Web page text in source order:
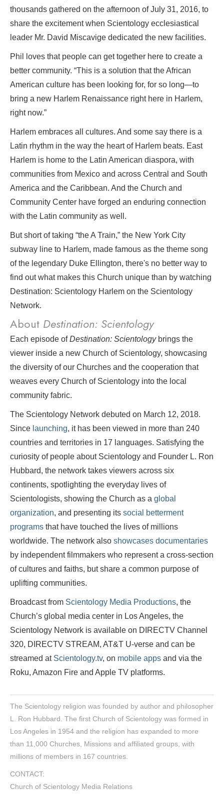
thousands gathered on the afternoon of July 31, 2016, to
share the excitement when Scientology ecclesiastical
leader Mr. David Miscavige dedicated the new facilities.
Phil loves that people can get together here to create a
better community. “This is a solution that the African
American culture has been looking for, for so long—to
bring a new Harlem Renaissance right here in Harlem,
right now.”
Harlem embraces all cultures. And some say there is a
Latin rhythm in the way the heart of Harlem beats. East
Harlem is home to the Latin American diaspora, with
communities from Mexico and across Central and South
America and the Caribbean. And the Church and
Community Center have forged an enduring connection
with the Latin community as well.
But short of taking “the A Train,” the New York City
subway line to Harlem, made famous as the theme song
of the legendary Duke Ellington, there's no better way to
find out what makes this Church unique than by watching
Destination: Scientology Harlem on the Scientology
Network.
About Destination: Scientology
Each episode ofDestination: Scientology brings the
viewer inside a new Church of Scientology, showcasing
the diversity of our Churches and the cooperation that
weaves every Church of Scientology into the local
community fabric.
The Scientology Network debuted on March 12, 2018.
Since launching, it has been viewed in more than 240
countries and territories in 17 languages. Satisfying the
curiosity of people about Scientology and Founder L. Ron
Hubbard, the network takes viewers across six
continents, spotlighting the everyday lives of
Scientologists, showing the Church as a global
organization, and presenting its social betterment
programs that have touched the lives of millions
worldwide. The network also showcases documentaries
by independent filmmakers who represent a cross-section
of cultures and faiths, but share a common purpose of
uplifting communities.
Broadcast from Scientology Media Productions, the
Church’s global media center in Los Angeles, the
Scientology Network is available on DIRECTV Channel
320, DIRECTV STREAM, AT&T U-verse and can be
streamed at Scientology.tv, on mobile apps and via the
Roku, Amazon Fire and Apple TV platforms.
The Scientology religion was founded by author and philosopher
L. Ron Hubbard. The first Church of Scientology was formed in
Los Angeles in 1954 and the religion has expanded to more
than 11,000 Churches, Missions and affiliated groups, with
millions of members in 167 countries.
CONTACT:
Church of Scientology Media Relations